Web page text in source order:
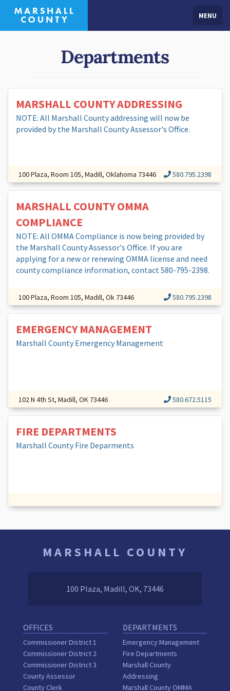
MENU
Departments
MARSHALL COUNTY ADDRESSING
NOTE: All Marshall County addressing will now be
provided by the Marshall County Assessor's Office.
100 Plaza, Room 105, Madill, Oklahoma 73446 580.795.2398
MARSHALL COUNTY OMMA
COMPLIANCE
NOTE: All OMMA Compliance is now being provided by
the Marshall County Assessor's Office. If you are
applying for a new or renewing OMMA license and need
county compliance information, contact 580-795-2398.
100 Plaza, Room 105, Madill, Ok 73446 580.795.2398
EMERGENCY MANAGEMENT
Marshall County Emergency Management
102 N 4th St, Madill, OK 73446 580.672.5115
FIRE DEPARTMENTS
Marshall County Fire Deparments
MARSHALL COUNTY
100 Plaza, Madill, OK, 73446
OFFICES
Commissioner District 1
Commissioner District 2
Commissioner District 3
County Assessor
County Clerk
DEPARTMENTS
Emergency Management
Fire Departments
Marshall County
Addressing
Marshall County OMMA